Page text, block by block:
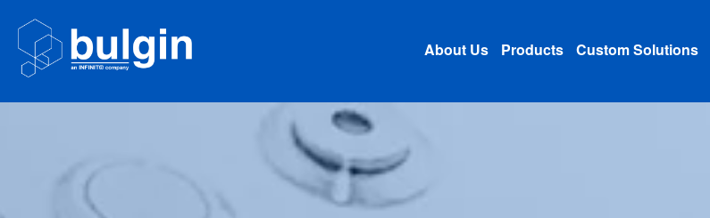
About Us Products Custom Solutions